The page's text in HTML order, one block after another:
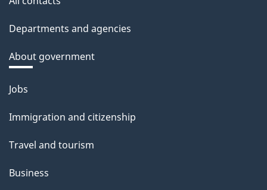
Departments and agencies
About government
Themes
topics
Jobs
Immigration and citizenship
Travel and tourism
Business